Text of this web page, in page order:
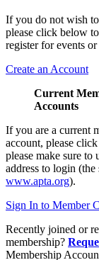
If you do not wish
please click below
register for events
Create an Account
Current
Accounts
If you are a current
account, please
please make sure to
address to login
www.apta.org).
Sign In to Member
Recently joined or
membership?
Membership